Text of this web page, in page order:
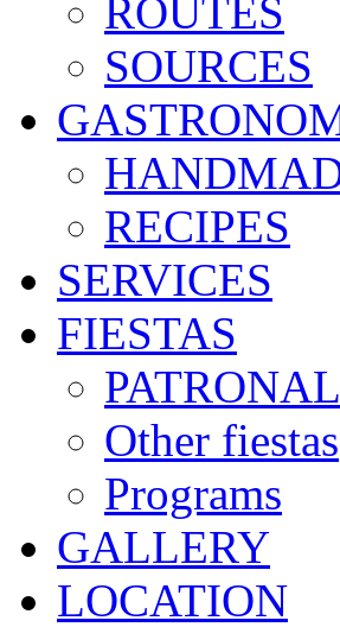
ROUTES
SOURCES
RECIPES
SERVICES
FIESTAS
Other fiestas
Programs
GALLERY
LOCATION